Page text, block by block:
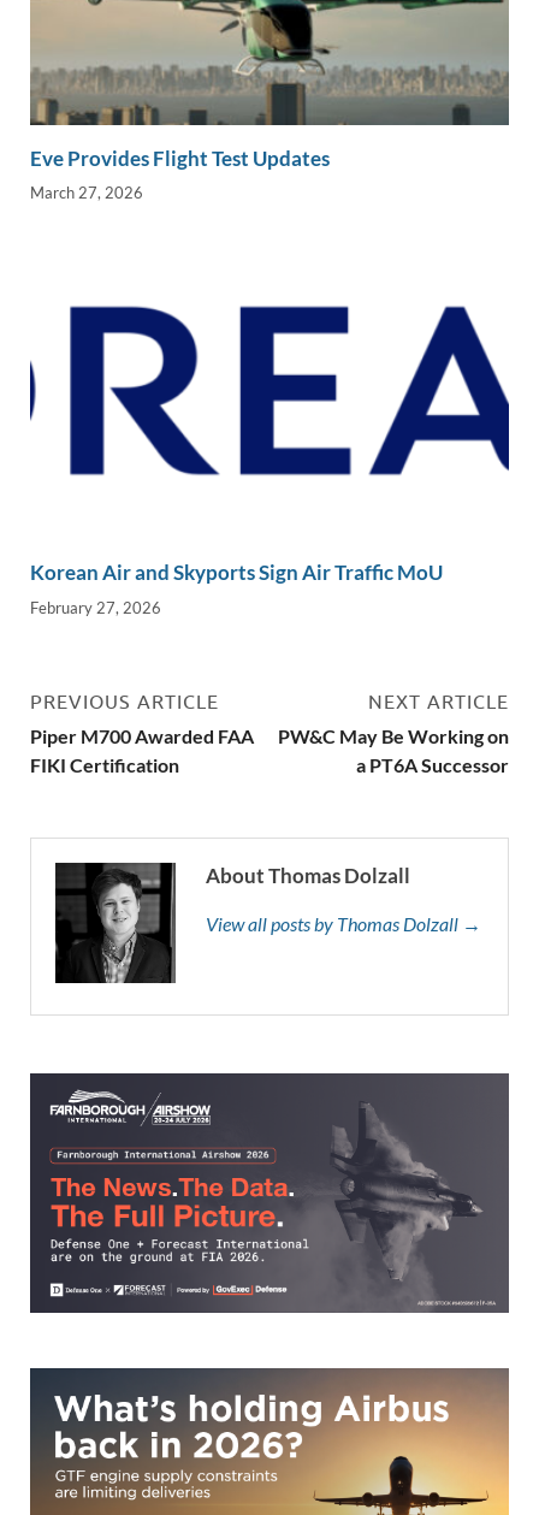
Eve Provides Flight Test Updates
March 27, 2026
Korean Air and Skyports Sign Air Traffic MoU
February 27, 2026
PREVIOUS ARTICLE
Piper M700 Awarded FAA
FIKI Certification
NEXT ARTICLE
PW&C May Be Working on
a PT6A Successor
About Thomas Dolzall
View all posts by Thomas Dolzall →